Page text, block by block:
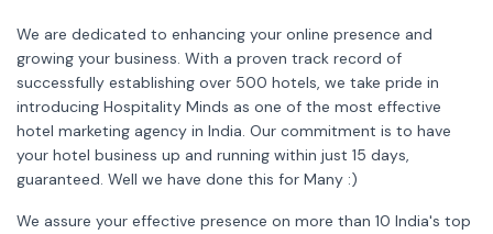
We are dedicated to enhancing your online presence and
growing your business. With a proven track record of
successfully establishing over 500 hotels, we take pride in
introducing Hospitality Minds as one of the most effective
hotel marketing agency in India. Our commitment is to have
your hotel business up and running within just 15 days,
guaranteed. Well we have done this for Many :)
We assure your effective presence on more than 10 India's top